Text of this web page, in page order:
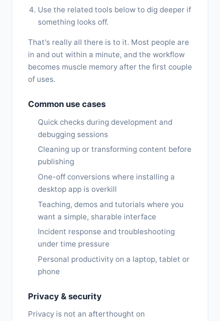
Use the related tools below to dig deeper if
something looks off.
That's really all there is to it. Most people are
in and out within a minute, and the workflow
becomes muscle memory after the first couple
of uses.
Common use cases
Quick checks during development and
debugging sessions
Cleaning up or transforming content before
publishing
One-off conversions where installing a
desktop app is overkill
Teaching, demos and tutorials where you
want a simple, sharable interface
Incident response and troubleshooting
under time pressure
Personal productivity on a laptop, tablet or
phone
Privacy & security
Privacy is not an afterthought on